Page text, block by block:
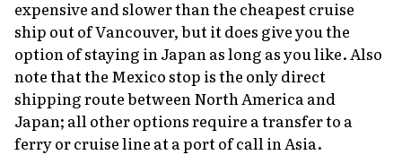
expensive and slower than the cheapest cruise
ship out of Vancouver, but it does give you the
option of staying in Japan as long as you like. Also
note that the Mexico stop is the only direct
shipping route between North America and
Japan; all other options require a transfer to a
ferry or cruise line at a port of call in Asia.